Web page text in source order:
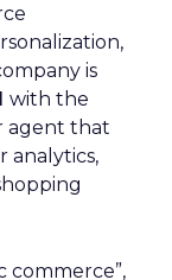
is
with the
agent that
analytics,
commerce”,